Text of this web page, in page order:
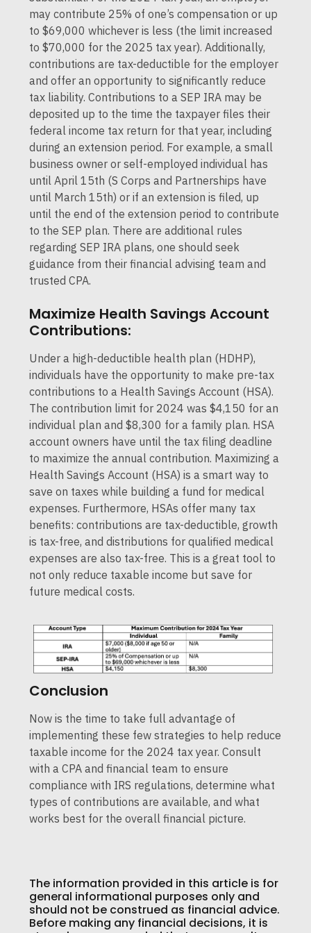
may contribute 25% of one’s compensation or up
to $69,000 whichever is less (the limit increased
to $70,000 for the 2025 tax year). Additionally,
contributions are tax-deductible for the employer
and offer an opportunity to significantly reduce
tax liability. Contributions to a SEP IRA may be
deposited up to the time the taxpayer files their
federal income tax return for that year, including
during an extension period. For example, a small
business owner or self-employed individual has
until April 15th (S Corps and Partnerships have
until March 15th) or if an extension is filed, up
until the end of the extension period to contribute
to the SEP plan. There are additional rules
regarding SEP IRA plans, one should seek
guidance from their financial advising team and
trusted CPA.
Maximize Health Savings Account
Contributions:
Under a high-deductible health plan (HDHP),
individuals have the opportunity to make pre-tax
contributions to a Health Savings Account (HSA).
The contribution limit for 2024 was $4,150 for an
individual plan and $8,300 for a family plan. HSA
account owners have until the tax filing deadline
to maximize the annual contribution. Maximizing a
Health Savings Account (HSA) is a smart way to
save on taxes while building a fund for medical
expenses. Furthermore, HSAs offer many tax
benefits: contributions are tax-deductible, growth
is tax-free, and distributions for qualified medical
expenses are also tax-free. This is a great tool to
not only reduce taxable income but save for
future medical costs.
Conclusion
Now is the time to take full advantage of
implementing these few strategies to help reduce
taxable income for the 2024 tax year. Consult
with a CPA and financial team to ensure
compliance with IRS regulations, determine what
types of contributions are available, and what
works best for the overall financial picture.
The information provided in this article is for
general informational purposes only and
should not be construed as financial advice.
Before making any financial decisions, it is